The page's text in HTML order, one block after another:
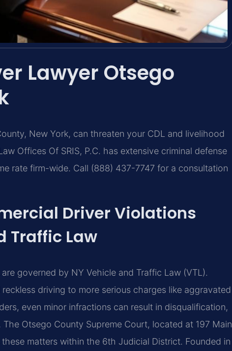
Lawyer Otsego
New York, can threaten your CDL and livelihood
Offices Of SRIS, P.C. has extensive criminal defense
rate firm-wide. Call (888) 437-7747 for a consultation
Driver Violations
Traffic Law
governed by NY Vehicle and Traffic Law (VTL).
driving to more serious charges like aggravated
even minor infractions can result in disqualification,
Otsego County Supreme Court, located at 197 Main
matters within the 6th Judicial District. Founded in